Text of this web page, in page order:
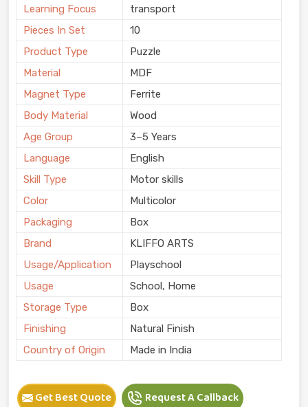
Learning Focus
transport
Pieces In Set
10
Product Type
Puzzle
Material
MDF
Magnet Type
Ferrite
Body Material
Wood
Age Group
3–5 Years
Language
English
Skill Type
Motor skills
Color
Multicolor
Packaging
Box
Brand
KLIFFO ARTS
Usage/Application
Playschool
Usage
School, Home
Storage Type
Box
Finishing
Natural Finish
Country of Origin
Made in India
Get Best Quote Request A Callback